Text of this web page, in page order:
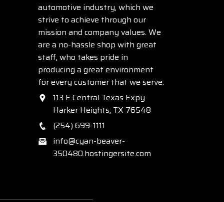
automotive industry, which we
strive to achieve through our
mission and company values. We
are a no-hassle shop with great
staff, who takes pride in
producing a great environment
for every customer that we serve.
113 E Central Texas Expy
Harker Heights, TX 76548
(254) 699-1111
info@cyan-beaver-
350480.hostingersite.com